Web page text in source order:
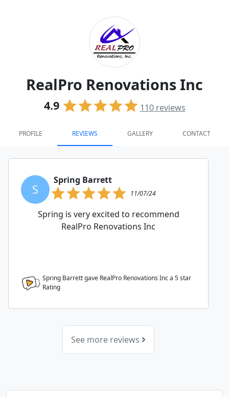
RealPro Renovations Inc
4.9 110reviews
PROFILE REVIEWS GALLERY CONTACT
S
Spring Barrett
11/07/24
Spring is very excited to recommend
RealPro Renovations Inc
Spring Barrett gave RealPro Renovations Inc a 5star
Rating
See more reviews